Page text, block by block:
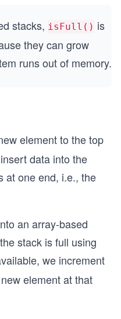
with elements: [88,
is 4
popping one element
is now 3
full?", stack.isFull()); //
stacks, isFull() is
they can grow
runs out of memory.
element to the top
data into the
at one end, i.e., the
an array-based
stack is full using
we increment
element at that